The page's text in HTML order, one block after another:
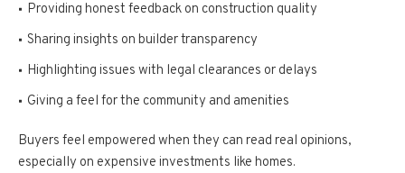
Providing honest feedback on construction quality
Sharing insights on builder transparency
Highlighting issues with legal clearances or delays
Giving a feel for the community and amenities
Buyers feel empowered when they can read real opinions,
especially on expensive investments like homes.